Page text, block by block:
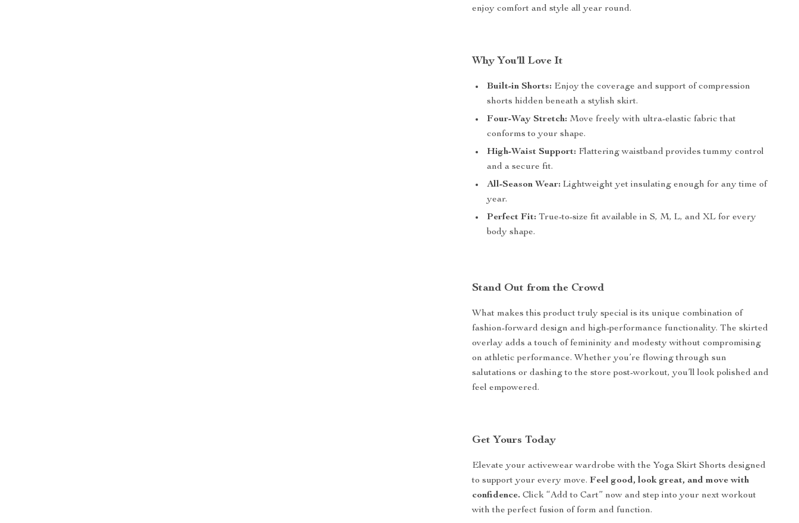
enjoy comfort and style all year round.
Why You’ll Love It
Built-in Shorts: Enjoy the coverage and support of compression
shorts hidden beneath a stylish skirt.
Four-Way Stretch: Move freely with ultra-elastic fabric that
conforms to your shape.
High-Waist Support: Flattering waistband provides tummy control
and a secure fit.
All-Season Wear: Lightweight yet insulating enough for any time of
year.
Perfect Fit: True-to-size fit available in S, M, L, and XL for every
body shape.
Stand Out from the Crowd
What makes this product truly special is its unique combination of
fashion-forward design and high-performance functionality. The skirted
overlay adds a touch of femininity and modesty without compromising
on athletic performance. Whether you’re flowing through sun
salutations or dashing to the store post-workout, you’ll look polished and
feel empowered.
Get Yours Today
Elevate your activewear wardrobe with the Yoga Skirt Shorts designed
to support your every move.Feel good, look great, and move with
confidence. Click “Add to Cart” now and step into your next workout
with the perfect fusion of form and function.